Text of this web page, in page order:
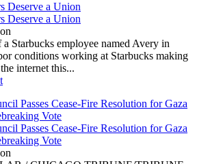
Deserve a Union
Deserve a Union
a Starbucks employee named Avery in
conditions working at Starbucks making
internet this...
Passes Cease-Fire Resolution for Gaza
Vote
Passes Cease-Fire Resolution for Gaza
Vote